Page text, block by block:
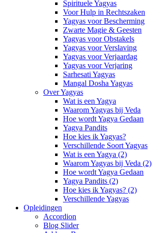
Spirituele Yagyas
Voor Hulp in Rechtszaken
Yagyas voor Bescherming
Zwarte Magie & Geesten
Yagyas voor Obstakels
Yagyas voor Verslaving
Yagyas voor Verjaardag
Yagyas voor Verjaring
Sarhesati Yagyas
Mangal Dosha Yagyas
Over Yagyas
Wat is een Yagya
Waarom Yagyas bij Veda
Hoe wordt Yagya Gedaan
Yagya Pandits
Hoe kies ik Yagyas?
Verschillende Soort Yagyas
Wat is een Yagya (2)
Waarom Yagyas bij Veda (2)
Hoe wordt Yagya Gedaan
Yagya Pandits (2)
Hoe kies ik Yagyas? (2)
Verschillende Yagyas
Opleidingen
Accordion
Blog Slider